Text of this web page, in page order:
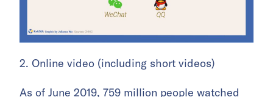
2. Online video (including short videos)
As of June 2019, 759 million people watched